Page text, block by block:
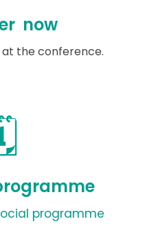
now
the conference.
programme